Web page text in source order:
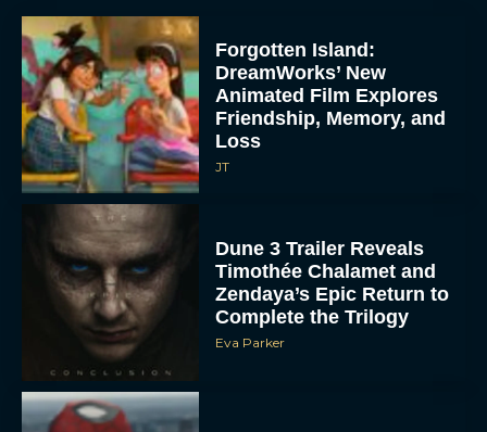
Forgotten Island:
DreamWorks’ New
Animated Film Explores
Friendship, Memory, and
Loss
JT
Dune 3 Trailer Reveals
Timothée Chalamet and
Zendaya’s Epic Return to
Complete the Trilogy
Eva Parker